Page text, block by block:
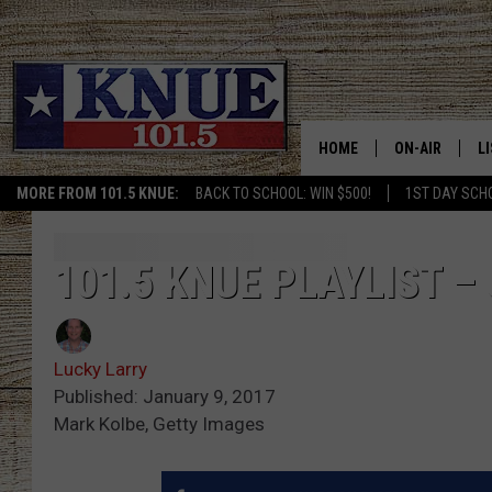
MORE FROM 101.5 KNUE: BACK TO SCHOOL: WIN $500! 1ST DAY
HOME ON-AIR
101.5 KNUE PLAYLIST
Lucky Larry
Published: January 9, 2017
Mark Kolbe, Getty Images